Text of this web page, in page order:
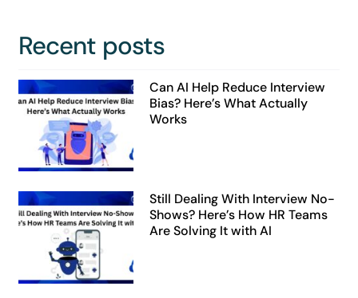
Recent posts
Can AI Help Reduce Interview
Bias? Here’s What Actually
Works
Still Dealing With Interview No-
Shows? Here’s How HR Teams
Are Solving It with AI